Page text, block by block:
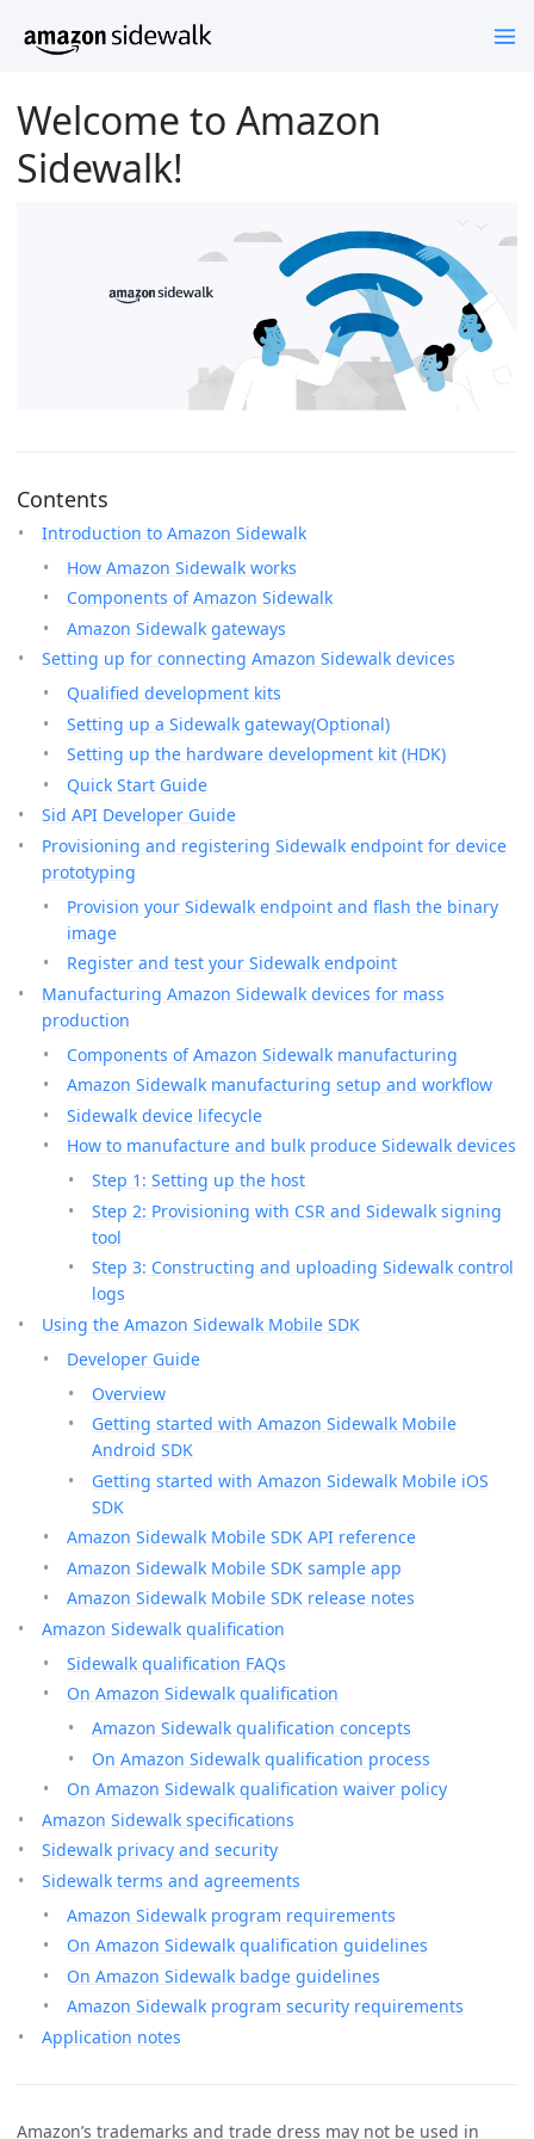
Welcome to Amazon
Sidewalk!
Contents
Introduction to Amazon Sidewalk
How Amazon Sidewalk works
Components of Amazon Sidewalk
Amazon Sidewalk gateways
Setting up for connecting Amazon Sidewalk devices
Qualified development kits
Setting up a Sidewalk gateway(Optional)
Setting up the hardware development kit (HDK)
Quick Start Guide
Sid API Developer Guide
Provisioning and registering Sidewalk endpoint for device
prototyping
Provision your Sidewalk endpoint and flash the binary
image
Register and test your Sidewalk endpoint
Manufacturing Amazon Sidewalk devices for mass
production
Components of Amazon Sidewalk manufacturing
Amazon Sidewalk manufacturing setup and workflow
Sidewalk device lifecycle
How to manufacture and bulk produce Sidewalk devices
Step 1: Setting up the host
Step 2: Provisioning with CSR and Sidewalk signing
tool
Step 3: Constructing and uploading Sidewalk control
logs
Using the Amazon Sidewalk Mobile SDK
Developer Guide
Overview
Getting started with Amazon Sidewalk Mobile
Android SDK
Getting started with Amazon Sidewalk Mobile iOS
SDK
Amazon Sidewalk Mobile SDK API reference
Amazon Sidewalk Mobile SDK sample app
Amazon Sidewalk Mobile SDK release notes
Amazon Sidewalk qualification
Sidewalk qualification FAQs
On Amazon Sidewalk qualification
Amazon Sidewalk qualification concepts
On Amazon Sidewalk qualification process
On Amazon Sidewalk qualification waiver policy
Amazon Sidewalk specifications
Sidewalk privacy and security
Sidewalk terms and agreements
Amazon Sidewalk program requirements
On Amazon Sidewalk qualification guidelines
On Amazon Sidewalk badge guidelines
Amazon Sidewalk program security requirements
Application notes
Amazon’s trademarks and trade dress may not be used in